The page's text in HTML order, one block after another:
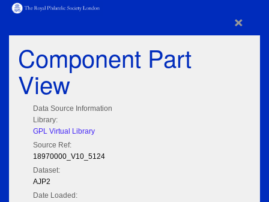
×
Component Part
View
Data Source Information
Library:
GPL Virtual Library
Source Ref:
18970000_V10_5124
Dataset:
AJP2
Date Loaded: